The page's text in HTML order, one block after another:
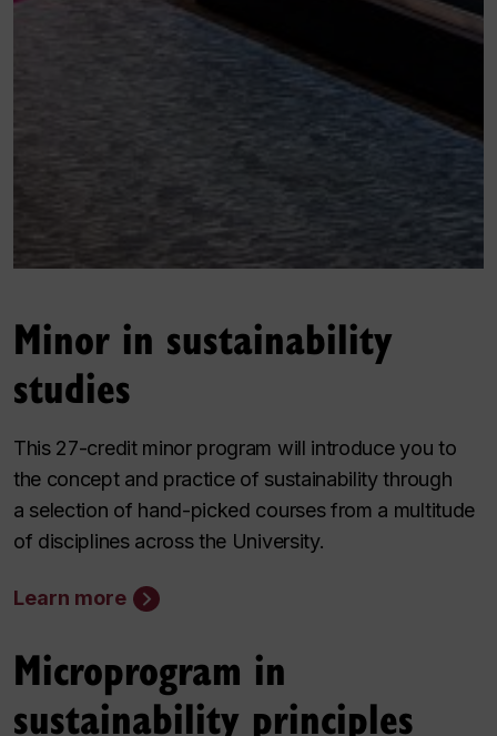
Minor in sustainability
studies
This 27-credit minor program will introduce you to
the concept and practice of sustainability through
a selection of hand-picked courses from a multitude
of disciplines across the University.
Learn more
Microprogram in
sustainability principles